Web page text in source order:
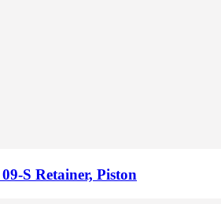
S Retainer, Piston